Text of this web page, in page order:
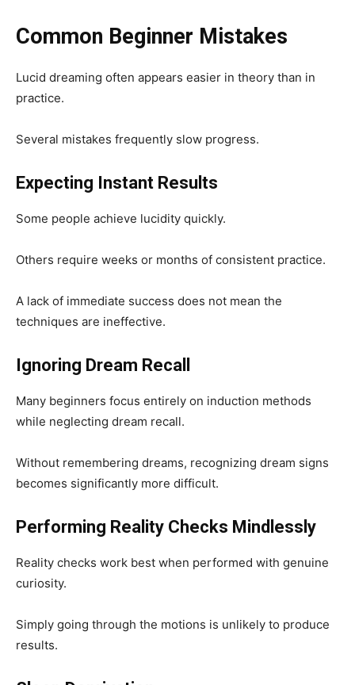
Common Beginner Mistakes
Lucid dreaming often appears easier in theory than in
practice.
Several mistakes frequently slow progress.
Expecting Instant Results
Some people achieve lucidity quickly.
Others require weeks or months of consistent practice.
A lack of immediate success does not mean the
techniques are ineffective.
Ignoring Dream Recall
Many beginners focus entirely on induction methods
while neglecting dream recall.
Without remembering dreams, recognizing dream signs
becomes significantly more difficult.
Performing Reality Checks Mindlessly
Reality checks work best when performed with genuine
curiosity.
Simply going through the motions is unlikely to produce
results.